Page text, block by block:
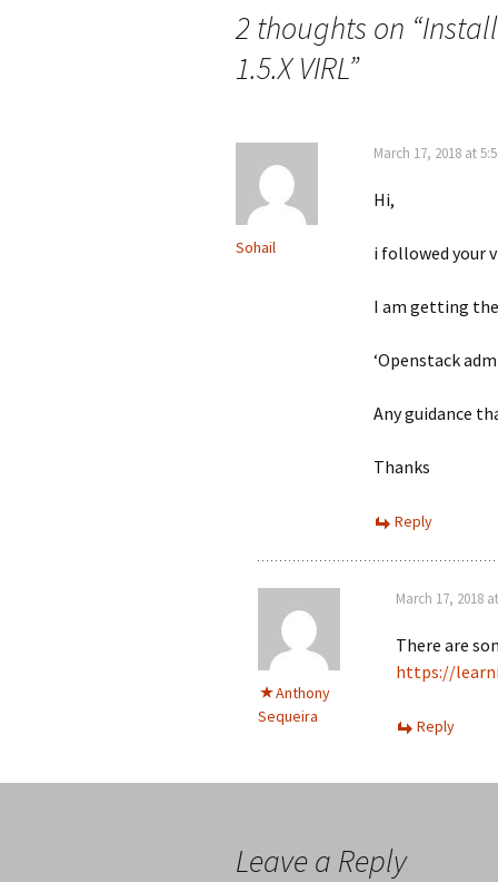
2 thoughts on “
1.5.X VIRL”
Sohail
March 17, 2018 at
Hi,
i followed your
I am getting
‘Openstack
Any guidance
Thanks
Reply
Anthony
Sequeira
March 17, 2018
There are
https://
Reply
Leave a Reply